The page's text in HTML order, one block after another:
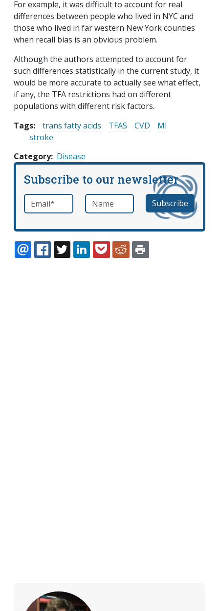
For example, it was difficult to account for real
differences between people who lived in NYC and
those who lived in far western New York counties
when recall bias is an obvious problem.
Although the authors attempted to account for
such differences statistically in the current study, it
would be more accurate to actually see what effect,
if any, the TFA restrictions had on different
populations with different risk factors.
Tags:
trans fatty acids TFAS CVD
MI
stroke
Category Disease
Subscribe to our newsletter
Email *required Name
EMAILFACEBOOK
TWITTERLINKEDINPOCKETREDDIT